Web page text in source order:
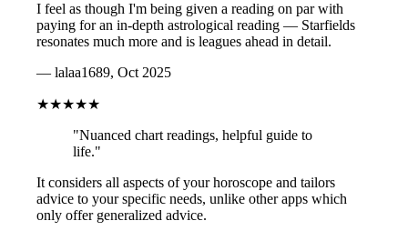
I feel as though I'm being given a reading on par with
paying for an in-depth astrological reading — Starfields
resonates much more and is leagues ahead in detail.
— lalaa1689, Oct 2025
★★★★★
"Nuanced chart readings, helpful guide to
life."
It considers all aspects of your horoscope and tailors
advice to your specific needs, unlike other apps which
only offer generalized advice.